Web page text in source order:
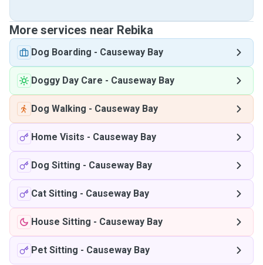
More services near Rebika
Dog Boarding - Causeway Bay
Doggy Day Care - Causeway Bay
Dog Walking - Causeway Bay
Home Visits - Causeway Bay
Dog Sitting - Causeway Bay
Cat Sitting - Causeway Bay
House Sitting - Causeway Bay
Pet Sitting - Causeway Bay